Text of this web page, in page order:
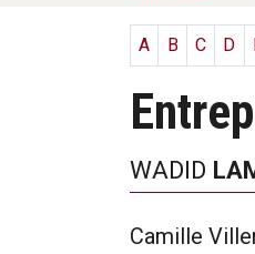
A B C D
WADID
Camille